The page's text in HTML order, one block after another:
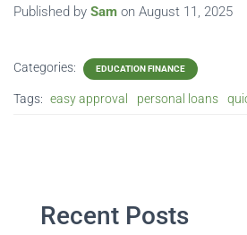
Published by Sam on August 11, 2025
Categories: EDUCATION FINANCE
Tags: easy approval personal loans
Recent Posts